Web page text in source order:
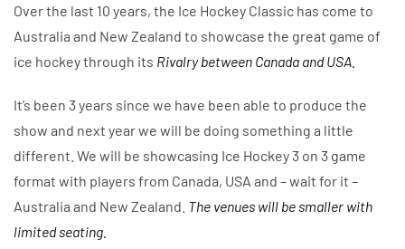
Over the last 10 years, the Ice Hockey Classic has come to
Australia and New Zealand to showcase the great game of
ice hockey through its Rivalry between Canada and USA.
It’s been 3 years since we have been able to produce the
show and next year we will be doing something a little
different. We will be showcasing Ice Hockey 3 on 3 game
format with players from Canada, USA and – wait for it –
Australia and New Zealand. The venues will be smaller with
limited seating.